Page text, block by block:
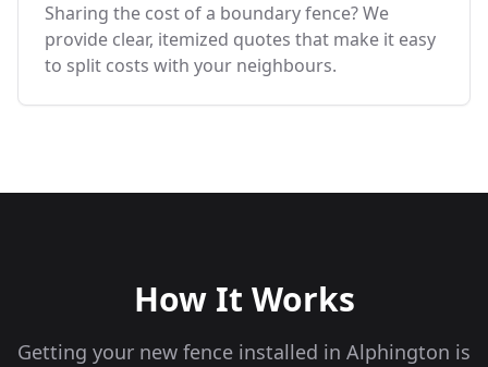
Sharing the cost of a boundary fence? We
provide clear, itemized quotes that make it easy
to split costs with your neighbours.
How It Works
Getting your new fence installed in Alphington is